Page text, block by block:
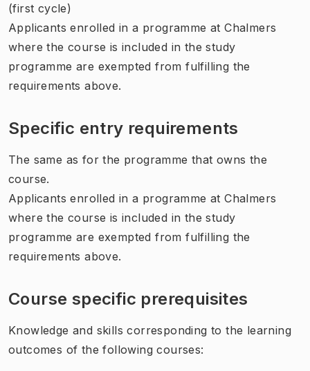
(first cycle)
Applicants enrolled in a programme at Chalmers
where the course is included in the study
programme are exempted from fulfilling the
requirements above.
Specific entry requirements
The same as for the programme that owns the
course.
Applicants enrolled in a programme at Chalmers
where the course is included in the study
programme are exempted from fulfilling the
requirements above.
Course specific prerequisites
Knowledge and skills corresponding to the learning
outcomes of the following courses: